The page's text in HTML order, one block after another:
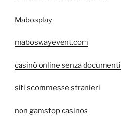
Mabosplay
maboswayevent.com
casinò online senza documenti
siti scommesse stranieri
non gamstop casinos